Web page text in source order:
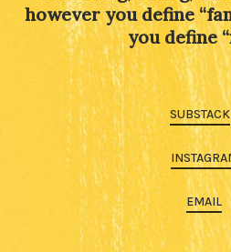
however you define
you define
SUBSTACK
EMAIL